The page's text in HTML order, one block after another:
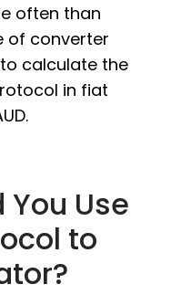
often than
of converter
calculate the
in fiat
Use
to